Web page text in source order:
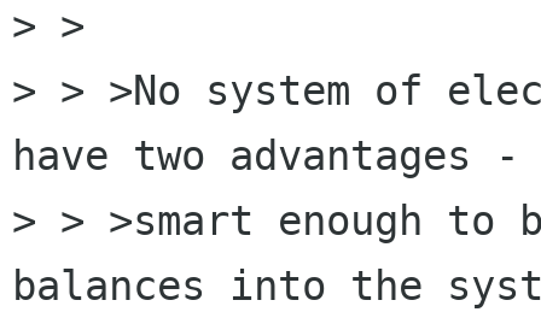
> >
> > >No system of
have two advantages -
> > >smart enough to
balances into the